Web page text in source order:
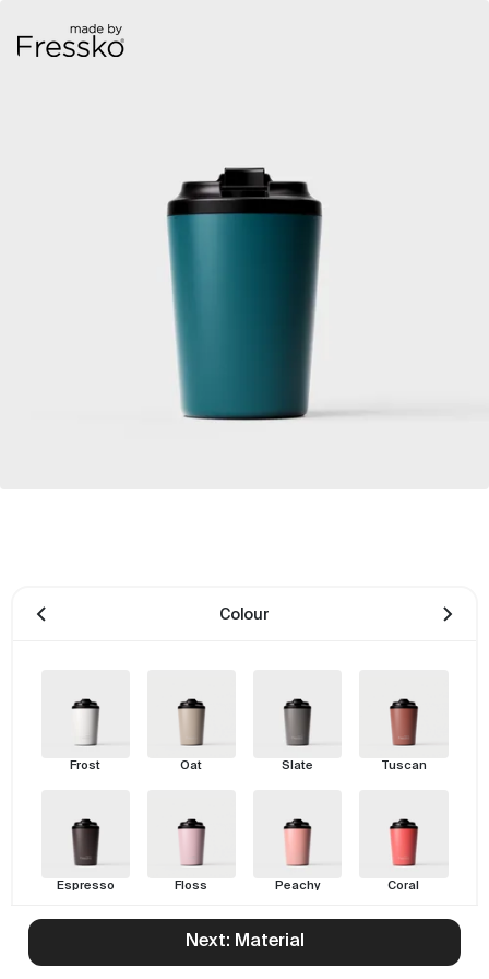
Colour
Frost Oat Slate Tuscan
Espresso Floss Peachy Coral
Next: Material